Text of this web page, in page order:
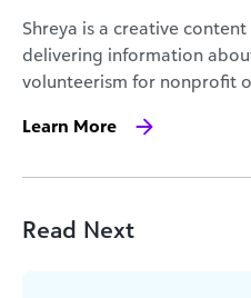
Shreya is a creative
delivering information
volunteerism for nonprofit
Learn More
Read Next